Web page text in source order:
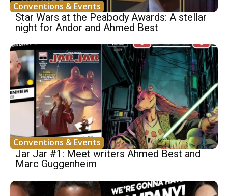
Conventions & Events
Star Wars at the Peabody Awards: A stellar
night for Andor and Ahmed Best
Conventions & Events
Jar Jar #1: Meet writers Ahmed Best and
Marc Guggenheim